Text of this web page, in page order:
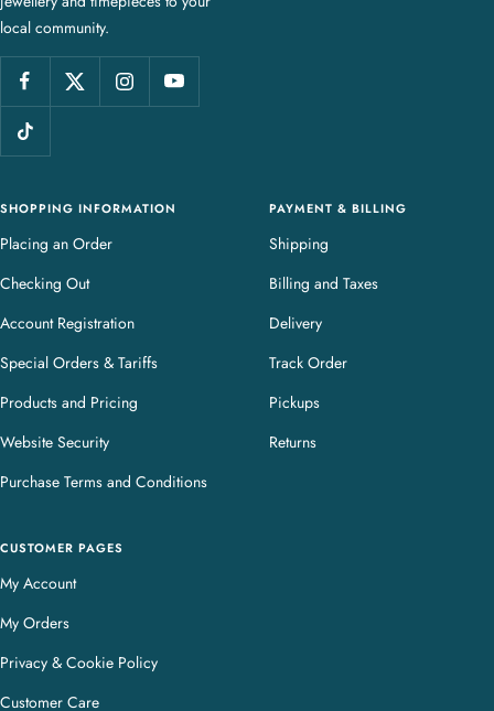
w
e
l
r
local community.
SHOPPING INFORMATION
Placing an Order
Checking Out
Account Registration
Special Orders & Tariffs
Products and Pricing
Website Security
Purchase Terms and Conditions
PAYMENT & BILLING
Shipping
Billing and Taxes
Delivery
Track Order
Pickups
Returns
CUSTOMER PAGES
My Account
My Orders
Privacy & Cookie Policy
Customer Care